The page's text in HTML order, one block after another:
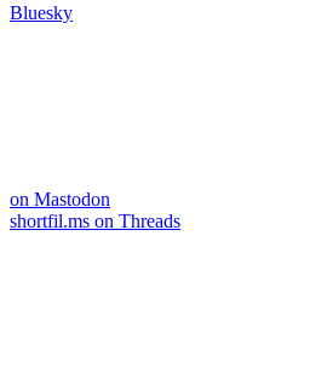
Bluesky
on Mastodon
shortfil.ms on Threads